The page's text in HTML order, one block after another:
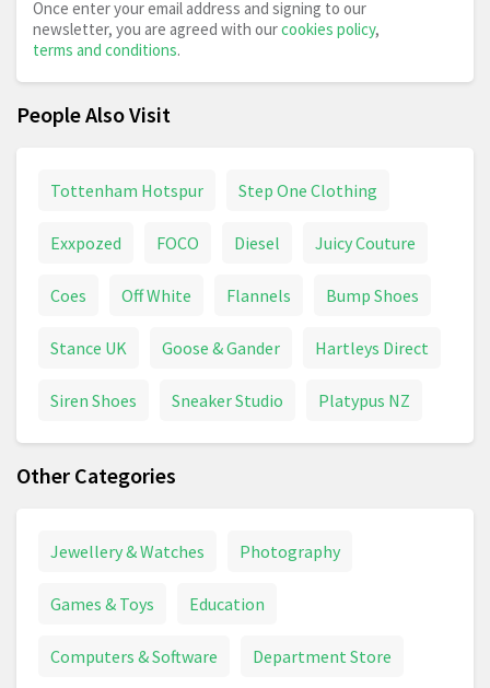
Once enter your email address and signing to our
newsletter, you are agreed with ourcookies policy,
terms and conditions.
People Also Visit
Tottenham Hotspur Step One Clothing
Exxpozed FOCO Diesel Juicy Couture
Coes Off White Flannels Bump Shoes
Stance UK Goose & Gander Hartleys Direct
Siren Shoes Sneaker Studio Platypus NZ
Other Categories
Jewellery & Watches Photography
Games & Toys Education
Computers & Software Department Store